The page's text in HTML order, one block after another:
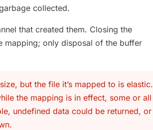
collected.
that created them. Closing the
mapping; only disposal of the buffer
but the file it’s mapped to is elastic.
the mapping is in effect, some or all
undefined data could be returned, or